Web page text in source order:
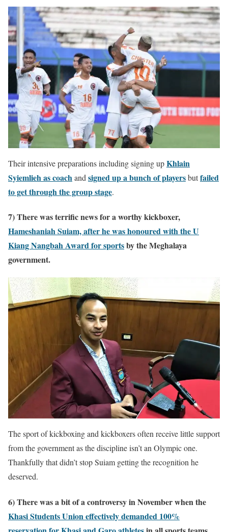
Their intensive preparations including signing upKhlain
Syiemlieh as coach and signed up a bunch of playersbutfailed
to get through the group stage.
7) There was terrific news for a worthy kickboxer,
Hameshaniah Suiam, after he was honoured with theU
Kiang Nangbah Award for sportsby the Meghalaya
government.
The sport of kickboxing and kickboxers often receive little support
from the government as the discipline isn’t an Olympic one.
Thankfully that didn’t stop Suiam getting the recognition he
deserved.
6) There was a bit of a controversy in November when the
Khasi Students Union effectively demanded 100%